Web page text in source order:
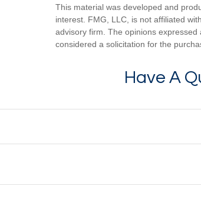
This material was developed and
interest. FMG, LLC, is not affiliated
advisory firm. The opinions
considered a solicitation for the
Have A